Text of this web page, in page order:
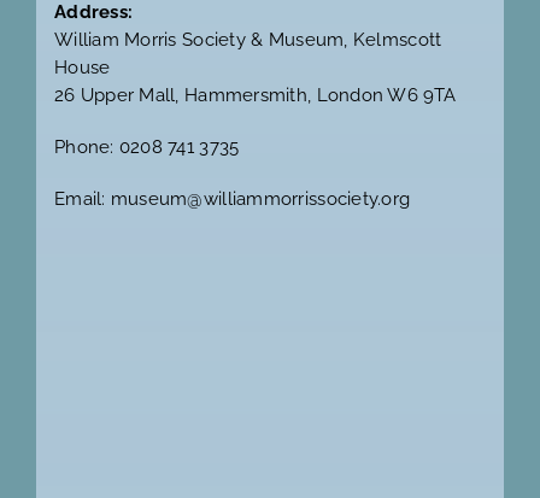
Address:
William Morris Society & Museum, Kelmscott
House
26 Upper Mall, Hammersmith, London W6 9TA
Phone: 0208 741 3735
Email: museum@williammorrissociety.org